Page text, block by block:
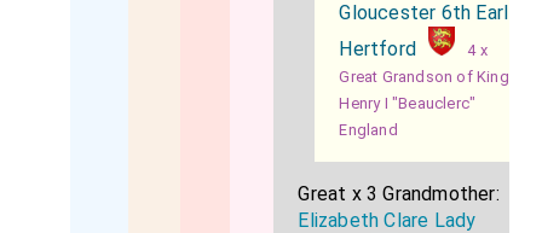
Gloucester 6th Earl
Hertford
4 x
Great Grandson of King
Henry I "Beauclerc"
England
Great x 3 Grandmother:
Elizabeth Clare Lady